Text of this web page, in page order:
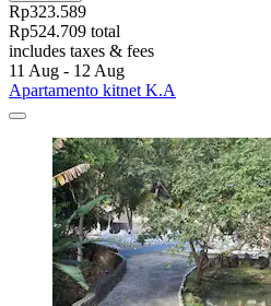
Rp323.589
Rp524.709 total
includes taxes & fees
11 Aug - 12 Aug
Apartamento kitnet K.A